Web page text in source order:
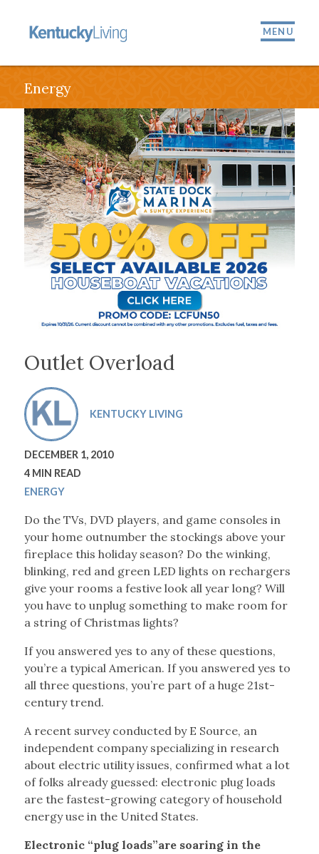
MENU
Energy
Outlet Overload
KENTUCKY LIVING
DECEMBER 1, 2010
4 MIN READ
ENERGY
Do the TVs, DVD players, and game consoles in
your home outnumber the stockings above your
fireplace this holiday season? Do the winking,
blinking, red and green LED lights on rechargers
give your rooms a festive look all year long? Will
you have to unplug something to make room for
a string of Christmas lights?
If you answered yes to any of these questions,
you’re a typical American. If you answered yes to
all three questions, you’re part of a huge 21st-
century trend.
A recent survey conducted by E Source, an
independent company specializing in research
about electric utility issues, confirmed what a lot
of folks already guessed: electronic plug loads
are the fastest-growing category of household
energy use in the United States.
Electronic “plug loads”are soaring in the